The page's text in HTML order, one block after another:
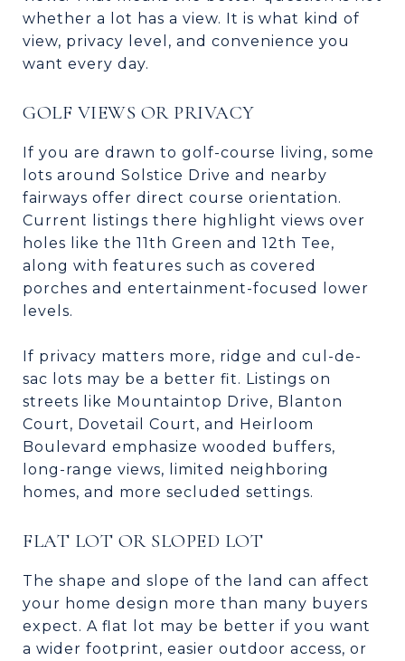
whether a lot has a view. It is what kind of
view, privacy level, and convenience you
want every day.
GOLF VIEWS OR PRIVACY
If you are drawn to golf-course living, some
lots around Solstice Drive and nearby
fairways offer direct course orientation.
Current listings there highlight views over
holes like the 11th Green and 12th Tee,
along with features such as covered
porches and entertainment-focused lower
levels.
If privacy matters more, ridge and cul-de-
sac lots may be a better fit. Listings on
streets like Mountaintop Drive, Blanton
Court, Dovetail Court, and Heirloom
Boulevard emphasize wooded buffers,
long-range views, limited neighboring
homes, and more secluded settings.
FLAT LOT OR SLOPED LOT
The shape and slope of the land can affect
your home design more than many buyers
expect. A flat lot may be better if you want
a wider footprint, easier outdoor access, or